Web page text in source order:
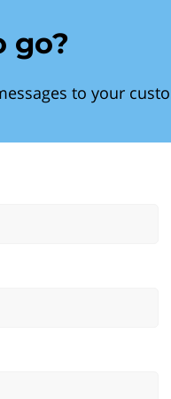
go?
to your